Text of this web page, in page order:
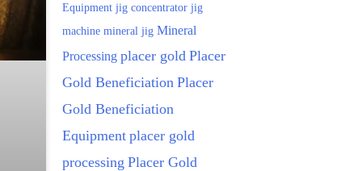
Equipment jig concentrator jig
machine mineral jig Mineral
Processing placer gold Placer
Gold Beneficiation Placer
Gold Beneficiation
Equipment placer gold
processing Placer Gold